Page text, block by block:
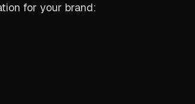
for your brand: